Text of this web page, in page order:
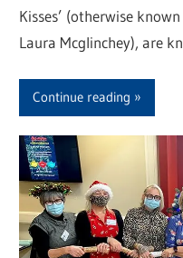
Kisses’ (otherwise
Laura Mcglinchey), are
Continue reading